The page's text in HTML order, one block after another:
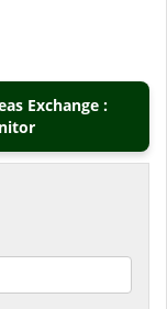
Exchange :